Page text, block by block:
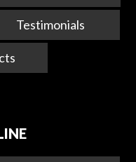
Testimonials